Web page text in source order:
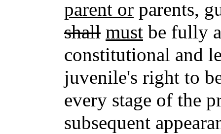
parent or parents,
shall must be fully
constitutional and
juvenile's right to
every stage of the
subsequent